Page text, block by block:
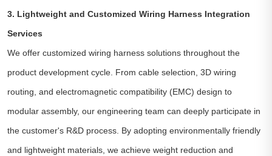
3. Lightweight and Customized Wiring Harness Integration
Services
We offer customized wiring harness solutions throughout the
product development cycle. From cable selection, 3D wiring
routing, and electromagnetic compatibility (EMC) design to
modular assembly, our engineering team can deeply participate in
the customer's R&D process. By adopting environmentally friendly
and lightweight materials, we achieve weight reduction and